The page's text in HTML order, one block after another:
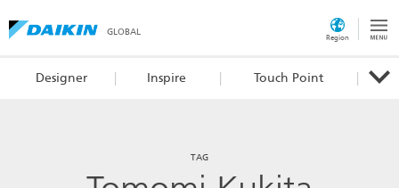
GLOBAL
Region
Designer Inspire Touch Point
TAG